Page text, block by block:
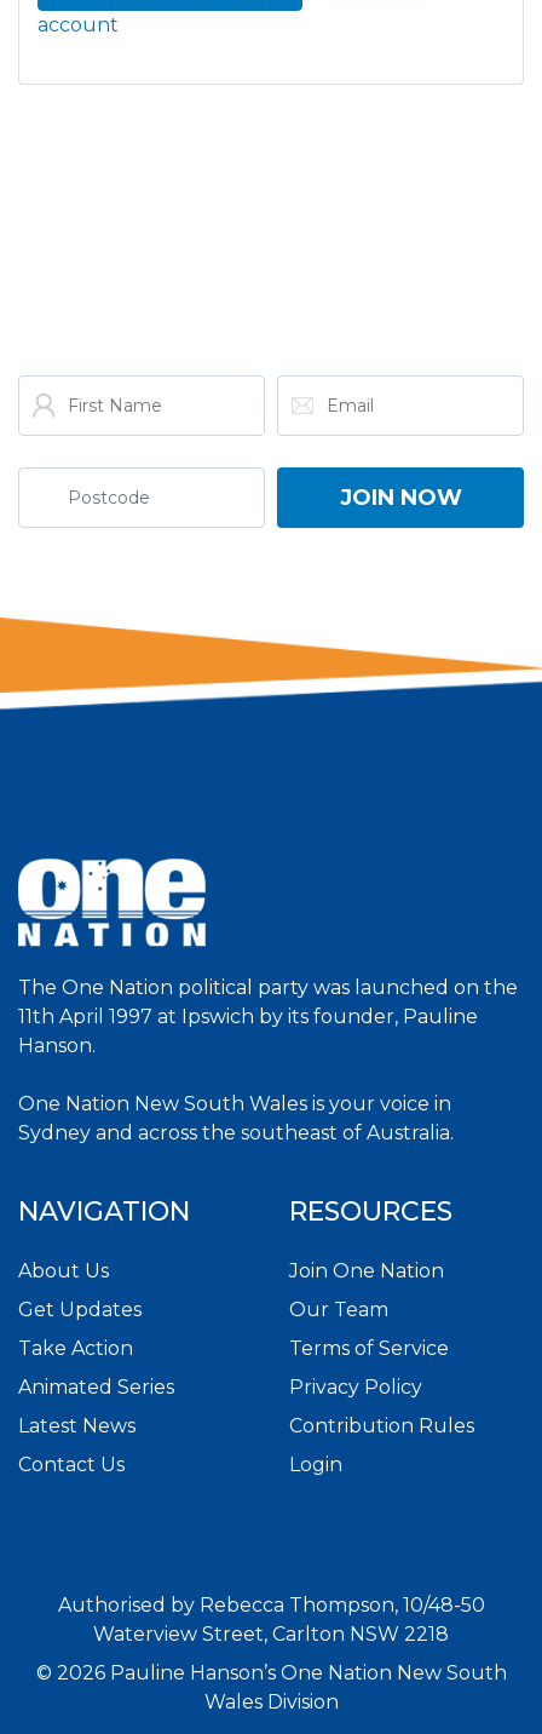
account
The One Nation political party was launched on the
11th April 1997 at Ipswich by its founder, Pauline
Hanson.
One Nation New South Wales is your voice in
Sydney and across the southeast of Australia.
NAVIGATION
About Us
Get Updates
Take Action
Animated Series
Latest News
Contact Us
RESOURCES
Join One Nation
Our Team
Terms of Service
Privacy Policy
Contribution Rules
Login
Authorised by Rebecca Thompson, 10/48-50
Waterview Street, Carlton NSW 2218
© 2026 Pauline Hanson’s One Nation New South
Wales Division